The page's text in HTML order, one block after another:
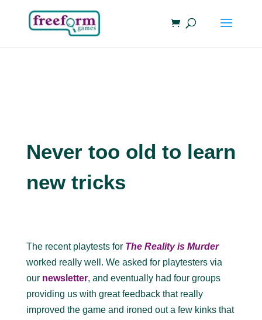
Never too old to learn
new tricks
The recent playtests for The Reality is Murder
worked really well. We asked for playtesters via
our newsletter, and eventually had four groups
providing us with great feedback that really
improved the game and ironed out a few kinks that